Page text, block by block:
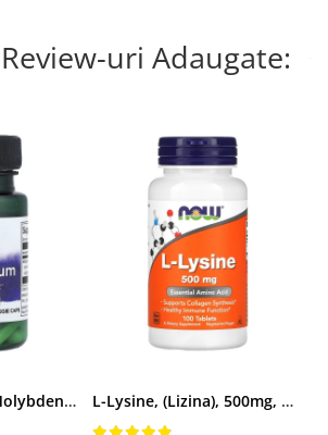
uri Adaugate:
Albion Chelated Molybdenum (Molibden), 400 mcg, Swanson, 60 capsule SWU838 L-Lysine, (Lizina), 500mg, Now Foods, 100 tablete